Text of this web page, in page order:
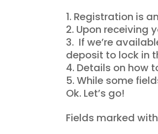
Registration is
Upon receiving
If we’re
deposit to lock in
Details on how
While some
Ok. Let’s go!
Fields marked